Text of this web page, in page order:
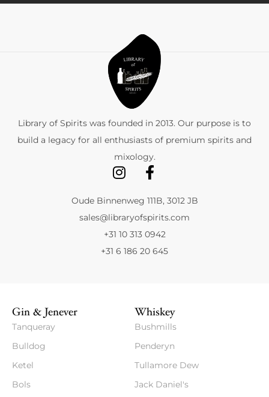
Library of Spirits was founded in 2013. Our purpose is to
build a legacy for all enthusiasts of premium spirits and
mixology.
Oude Binnenweg 111B, 3012 JB
sales@libraryofspirits.com
+31 10 313 0942
+31 6 186 20 645
Gin & Jenever
Tanqueray
Bulldog
Ketel
Bols
Whiskey
Bushmills
Penderyn
Tullamore Dew
Jack Daniel's